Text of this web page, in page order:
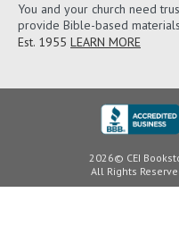
You and your church need
provide Bible-based
Est. 1955 LEARN MORE
2026© CEI
All Rights